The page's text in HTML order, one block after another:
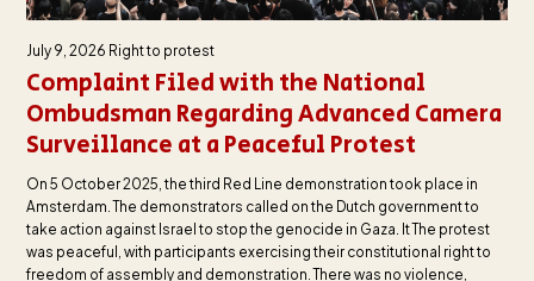
July 9, 2026 Right to protest
Complaint Filed with the National
Ombudsman Regarding Advanced Camera
Surveillance at a Peaceful Protest
On 5 October 2025, the third Red Line demonstration took place in
Amsterdam. The demonstrators called on the Dutch government to
take action against Israel to stop the genocide in Gaza. It The protest
was peaceful, with participants exercising their constitutional right to
freedom of assembly and demonstration. There was no violence,